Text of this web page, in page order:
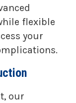
flexible
your
our